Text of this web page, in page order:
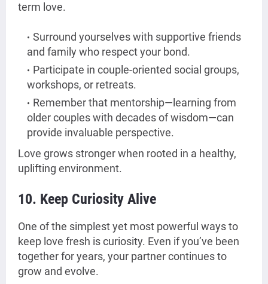
term love.
Surround yourselves with supportive friends
and family who respect your bond.
Participate in couple-oriented social groups,
workshops, or retreats.
Remember that mentorship—learning from
older couples with decades of wisdom—can
provide invaluable perspective.
Love grows stronger when rooted in a healthy,
uplifting environment.
10. Keep Curiosity Alive
One of the simplest yet most powerful ways to
keep love fresh is curiosity. Even if you’ve been
together for years, your partner continues to
grow and evolve.